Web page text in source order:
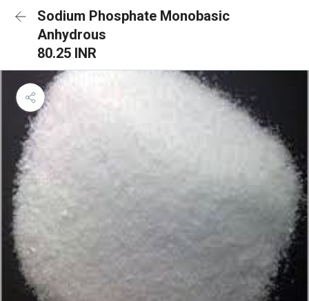
Sodium Phosphate Monobasic
Anhydrous
80.25 INR